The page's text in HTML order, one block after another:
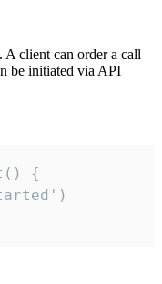
A client can order a call
be initiated via API
{